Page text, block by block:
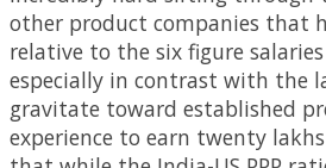
other product companies that
relative to the six figure
especially in contrast with the
gravitate toward established
experience to earn twenty